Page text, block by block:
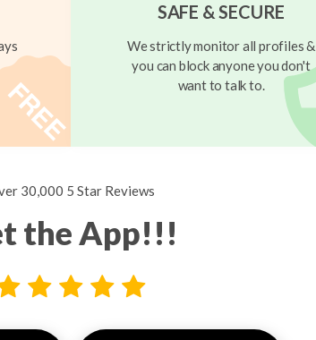
SAFE & SECURE
We strictly monitor all profiles &
you can block anyone you don't
want to talk to.
30,000 5 Star Reviews
the App!!!